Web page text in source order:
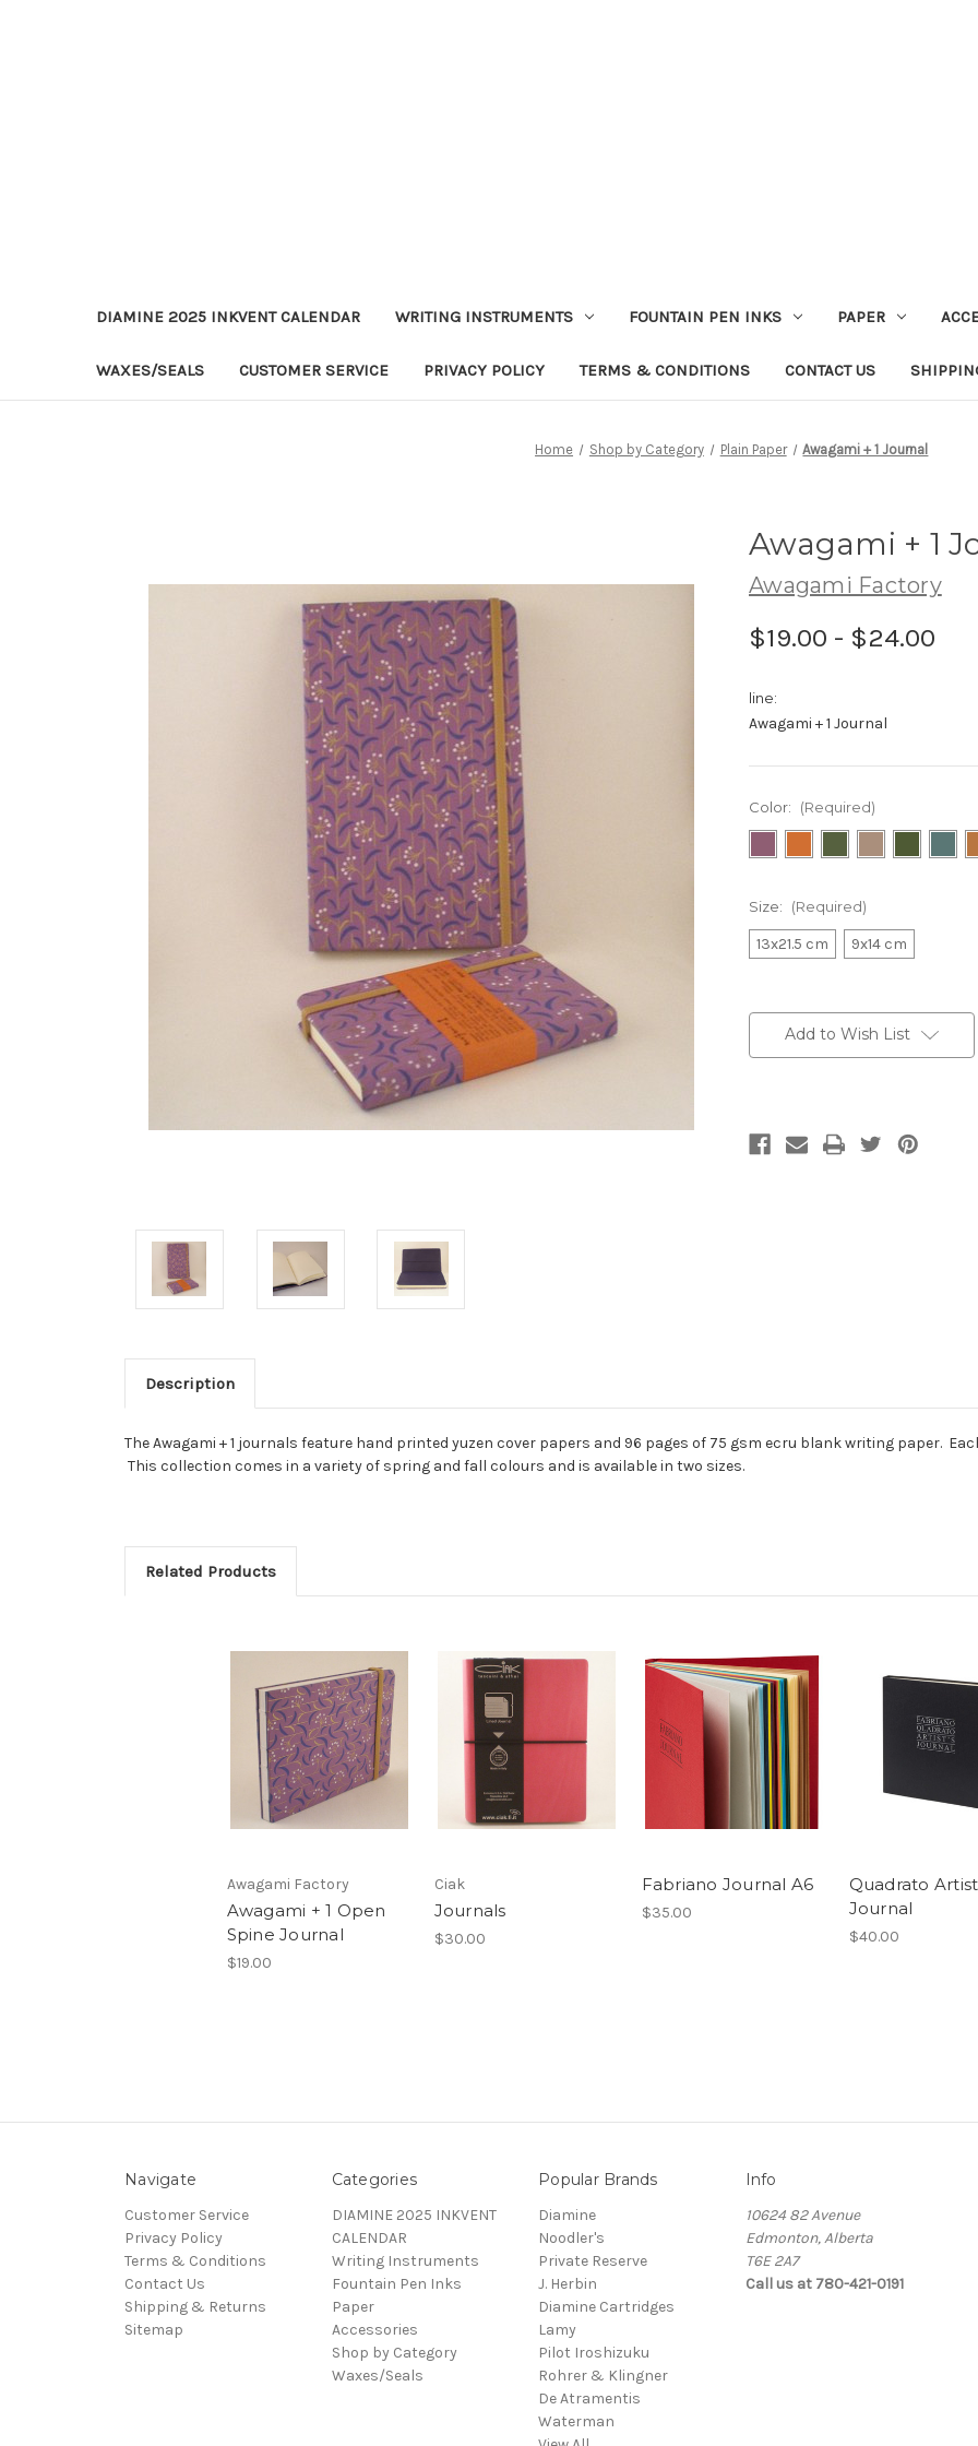
DIAMINE 2025 INKVENT CALENDAR WRITING INSTRUMENTS FOUNTAIN PEN INKS PAPER
WAXES/SEALS CUSTOMER SERVICE PRIVACY POLICY TERMS & CONDITIONS CONTACT US
Home Shop by Category Plain Paper Awagami + 1 Journal
Awagami + 1
Awagami Factory
$19.00 - $24.00
line:
Awagami + 1 Journal
Color: (Required)
Size: (Required)
13x21.5 cm 9x14 cm
Stock:Add to Wish List
Description
The Awagami + 1 journals feature hand printed yuzen cover papers and 96 pages of 75 gsm ecru blank writing paper.
This collection comes in a variety of spring and fall colours and is available in two sizes.
Related Products
Awagami Factory
Awagami + 1 Open
Spine Journal
$19.00
Ciak
Journals
$30.00
Fabriano Journal A6
$35.00
Quadrato
Journal
$40.00
Navigate
Customer Service
Privacy Policy
Terms & Conditions
Contact Us
Shipping & Returns
Sitemap
Categories
DIAMINE 2025 INKVENT
CALENDAR
Writing Instruments
Fountain Pen Inks
Paper
Accessories
Shop by Category
Waxes/Seals
Popular Brands
Diamine
Noodler's
Private Reserve
J. Herbin
Diamine Cartridges
Lamy
Pilot Iroshizuku
Rohrer & Klingner
De Atramentis
Waterman
Info
10624 82 Avenue
Edmonton, Alberta
T6E 2A7
Call us at 780-421-0191